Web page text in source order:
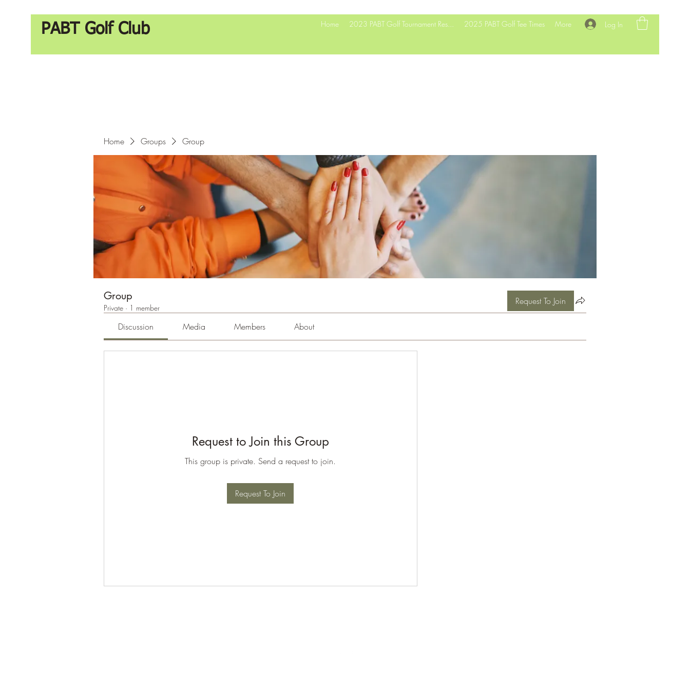
PABT Golf Club Log In
Home 2023 PABT Golf Tournament Res... 2025 PABT Golf Tee Times More
Home Groups Group
Group
Private · 1 member
Request To Join
Discussion Media Members About
Request to Join this Group
This group is private. Send a request to join.
Request To Join